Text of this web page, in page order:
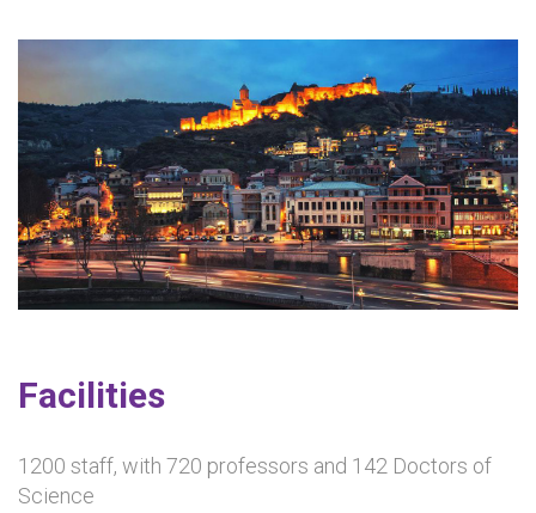
Facilities
1200 staff, with 720 professors and 142 Doctors of
Science